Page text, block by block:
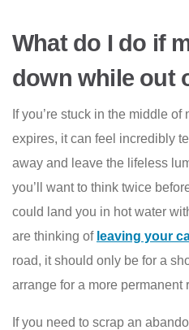
What do I do if
down while out
If you’re stuck in the middle
expires, it can feel incredibly
away and leave the lifeless
you’ll want to think twice
could land you in hot water
are thinking of leaving your
road, it should only be for a
arrange for a more permanent
If you need to scrap an